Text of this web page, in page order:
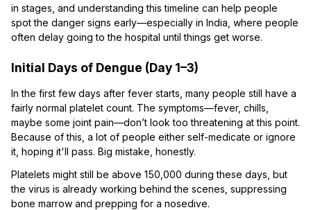
in stages, and understanding this timeline can help people
spot the danger signs early—especially in India, where people
often delay going to the hospital until things get worse.
Initial Days of Dengue (Day 1–3)
In the first few days after fever starts, many people still have a
fairly normal platelet count. The symptoms—fever, chills,
maybe some joint pain—don’t look too threatening at this point.
Because of this, a lot of people either self-medicate or ignore
it, hoping it'll pass. Big mistake, honestly.
Platelets might still be above 150,000 during these days, but
the virus is already working behind the scenes, suppressing
bone marrow and prepping for a nosedive.